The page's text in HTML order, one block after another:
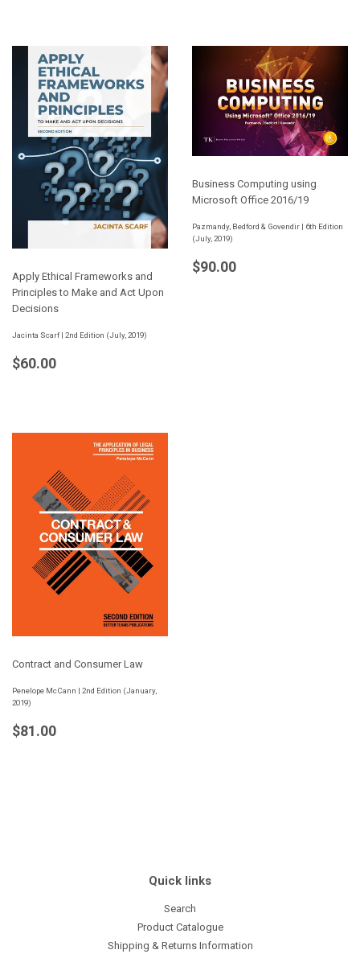
Apply Ethical Frameworks and
Principles to Make and Act Upon
Decisions
Jacinta Scarf | 2nd Edition (July, 2019)
Regular
$60.00
Business Computing using
Microsoft Office 2016/19
Pazmandy, Bedford & Govendir | 6th Edition
(July, 2019)
Regular
$90.00
Contract and Consumer Law
Penelope McCann | 2nd Edition (January,
2019)
Regular
$81.00
Quick links
Search
Product Catalogue
Shipping & Returns Information